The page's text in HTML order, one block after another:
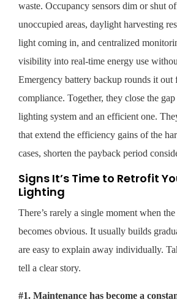
waste. Occupancy sensors dim or shut
unoccupied areas, daylight harvesting
light coming in, and centralized
visibility into real-time energy use
Emergency battery backup rounds it out
compliance. Together, they close the
lighting system and an efficient one.
that extend the efficiency gains of the
cases, shorten the payback period
Signs It’s Time to Retrofit
Lighting
There’s rarely a single moment when
becomes obvious. It usually builds
are easy to explain away individually.
tell a clear story.
#1. Maintenance has become a